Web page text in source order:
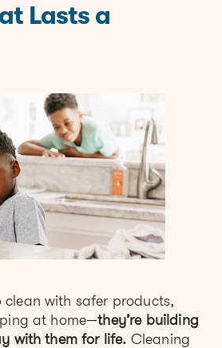
clean with safer products,
at home—they’re building
with them for life. Cleaning